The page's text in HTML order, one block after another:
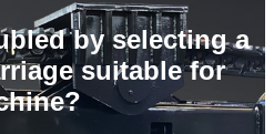
by selecting a
suitable for